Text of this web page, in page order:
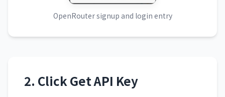
OpenRouter signup and login entry
2. Click Get API Key